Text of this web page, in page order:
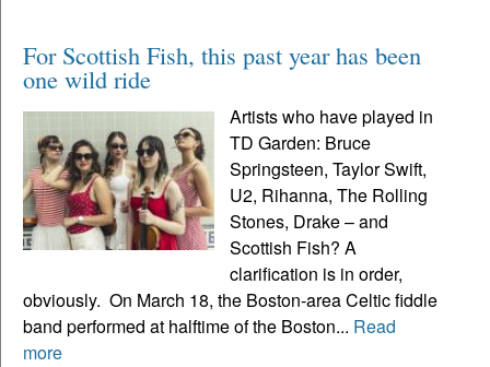
For Scottish Fish, this past year has been
one wild ride
Artists who have played in
TD Garden: Bruce
Springsteen, Taylor Swift,
U2, Rihanna, The Rolling
Stones, Drake – and
Scottish Fish? A
clarification is in order,
obviously. On March 18, the Boston-area Celtic fiddle
band performed at halftime of the Boston... Read
more